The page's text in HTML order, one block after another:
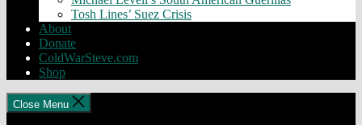
Tosh Lines’ Suez Crisis
About
Donate
ColdWarSteve.com
Shop
Close Menu